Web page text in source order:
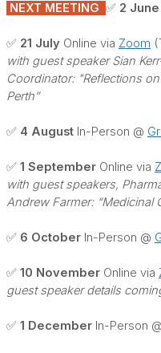
NEXT MEETING ✅ 2 June
✅ 21 July Online via Zoom
with guest speaker Sian
Coordinator: "Reflections
Perth”
✅ 4 August In-Person @
✅ 1 September Online via
with guest speakers,
Andrew Farmer: “Medicinal
✅ 6 October In-Person @
✅ 10 November Online via
guest speaker details
✅ 1 December In-Person @